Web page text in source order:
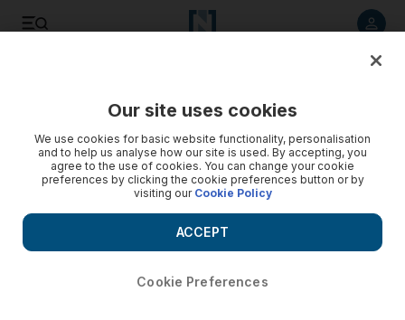
Man who posed as CID to rob people then beat up policeman
is jailed
Unemployed Emirati kidnapped a man, drove into a police
car and then beat up officer while making an escape
September 04, 2017
Our site uses cookies
We use cookies for basic website functionality, personalisation
and to help us analyse how our site is used. By accepting, you
agree to the use of cookies. You can change your cookie
preferences by clicking the cookie preferences button or by
visiting our Cookie Policy
Cookie Preferences
ACCEPT